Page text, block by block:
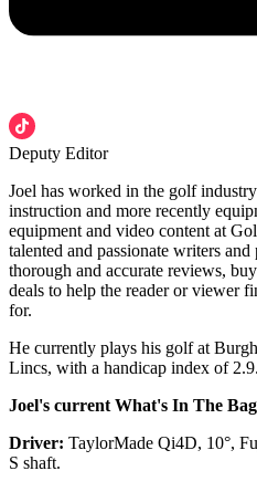
Deputy Editor
Joel has worked in the golf
instruction and more recently
equipment and video content at
talented and passionate writers
thorough and accurate reviews,
deals to help the reader or viewer
for.
He currently plays his golf at
Lincs, with a handicap index of 2.9.
Joel's current What's In The
Driver: TaylorMade Qi4D, 10°,
S shaft.